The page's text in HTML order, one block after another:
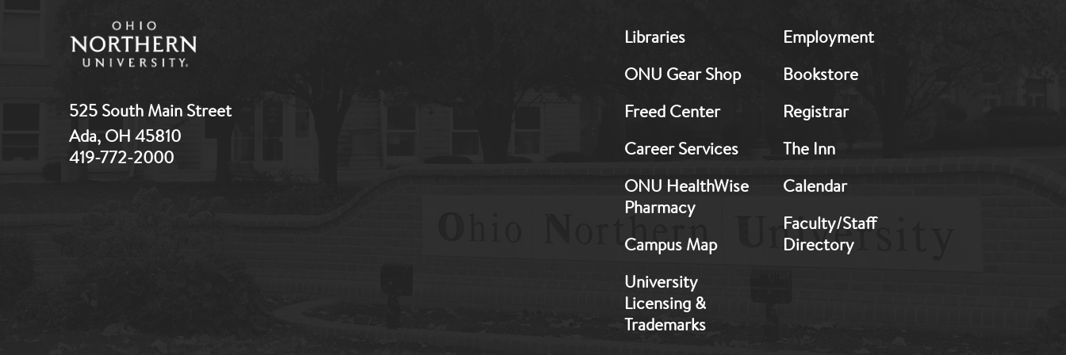
525 South Main Street
Ada, OH 45810
419-772-2000
Footer:
1
Libraries
ONU Gear Shop
Freed Center
Career Services
ONU HealthWise
Pharmacy
Campus Map
University
Licensing &
Trademarks
Footer:
2
Employment
Bookstore
Registrar
The Inn
Calendar
Faculty/Staff
Directory